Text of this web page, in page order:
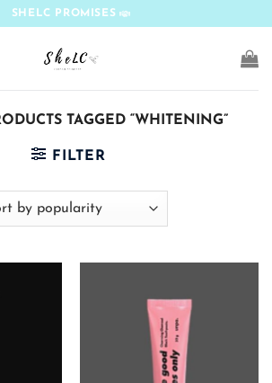
SHELC PROMISES
TAGGED “WHITENING”
FILTER